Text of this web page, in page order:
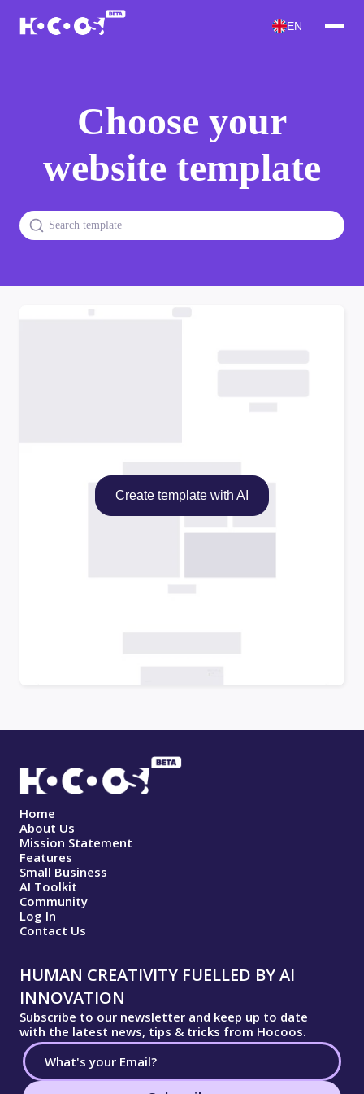
EN
Choose your
website template
Create template with AI
Home
About Us
Mission Statement
Features
Small Business
AI Toolkit
Community
Log In
Contact Us
HUMAN CREATIVITY FUELLED BY AI
INNOVATION
Subscribe to our newsletter and keep up to date
with the latest news, tips & tricks from Hocoos.